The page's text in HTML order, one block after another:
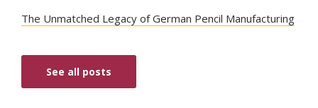
The Unmatched Legacy of German Pencil Manufacturing
See all posts